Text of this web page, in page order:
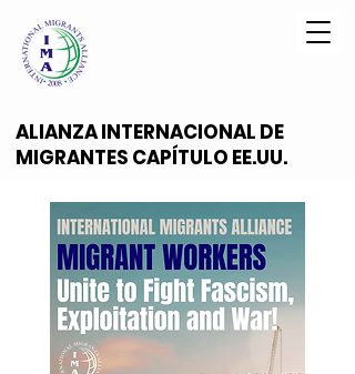
ALIANZA INTERNACIONAL DE
MIGRANTES CAPÍTULO EE.UU.